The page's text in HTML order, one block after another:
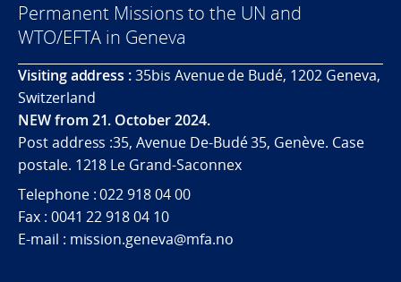
Permanent Missions to the UN and
WTO/EFTA in Geneva
Visiting address :35bis Avenue de Budé, 1202 Geneva,
Switzerland
NEW from 21. October 2024.
Post address :35, Avenue De-Budé 35, Genève. Case
postale. 1218 Le Grand-Saconnex
Telephone : 022 918 04 00
Fax : 0041 22 918 04 10
E-mail : mission.geneva@mfa.no